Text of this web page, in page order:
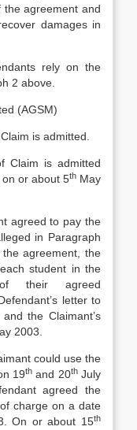
the agreement and
damages in
rely on the
2 above.
(AGSM)
is admitted.
Claim is admitted
or about 5thMay
agreed to pay the
in Paragraph
agreement, the
student in the
their agreed
letter to
the Claimant’s
2003.
could use the
19th and 20thJuly
agreed the
charge on a date
On or about 15th